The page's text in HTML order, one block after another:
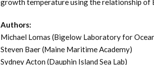
growth temperature using the relationship of
Authors:
Michael Lomas (Bigelow Laboratory for
Steven Baer (Maine Maritime Academy)
Sydney Acton (Dauphin Island Sea Lab)